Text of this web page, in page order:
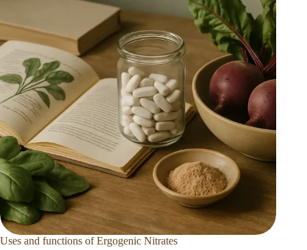
Uses and functions of Ergogenic Nitrates